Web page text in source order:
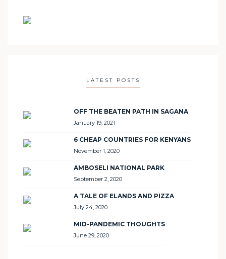
LATEST POSTS
OFF THE BEATEN PATH IN SAGANA
January 19, 2021
6 CHEAP COUNTRIES FOR KENYANS
November 1, 2020
AMBOSELI NATIONAL PARK
September 2, 2020
A TALE OF ELANDS AND PIZZA
July 24, 2020
MID-PANDEMIC THOUGHTS
June 29, 2020